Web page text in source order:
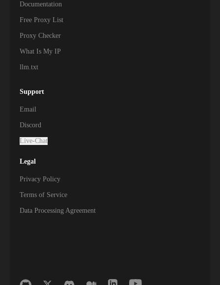
Documentation
Free Proxy List
Proxy Checker
What Is My IP
llm.txt
Support
Email
Discord
Live-Chat
Legal
Privacy Policy
Terms of Service
Data Processing Agreement